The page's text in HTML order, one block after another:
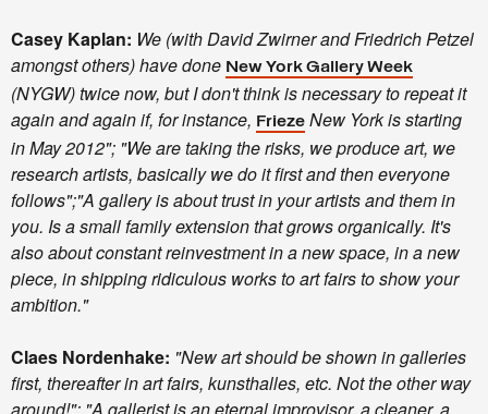
Casey Kaplan: We (with David Zwirner and Friedrich Petzel
amongst others) have done New York Gallery Week
(NYGW) twice now, but I don't think is necessary to repeat it
again and again if, for instance, Frieze New York is starting
in May 2012"; "We are taking the risks, we produce art, we
research artists, basically we do it first and then everyone
follows";"A gallery is about trust in your artists and them in
you. Is a small family extension that grows organically. It's
also about constant reinvestment in a new space, in a new
piece, in shipping ridiculous works to art fairs to show your
ambition."
Claes Nordenhake: "New art should be shown in galleries
first, thereafter in art fairs, kunsthalles, etc. Not the other way